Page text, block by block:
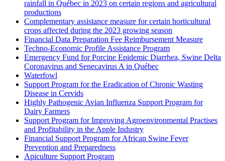
rainfall in Québec in 2023 on certain regions and agricultural
productions
Complementary assistance measure for certain horticultural
crops affected during the 2023 growing season
Financial Data Preparation Fee Reimbursement Measure
Techno-Economic Profile Assistance Program
Emergency Fund for Porcine Epidemic Diarrhea, Swine Delta
Coronavirus and Senecavirus A in Québec
Waterfowl
Support Program for the Eradication of Chronic Wasting
Disease in Cervids
Highly Pathogenic Avian Influenza Support Program for
Dairy Farmers
Support Program for Improving Agroenvironmental Practises
and Profitability in the Apple Industry
Financial Support Program for African Swine Fever
Prevention and Preparedness
Apiculture Support Program